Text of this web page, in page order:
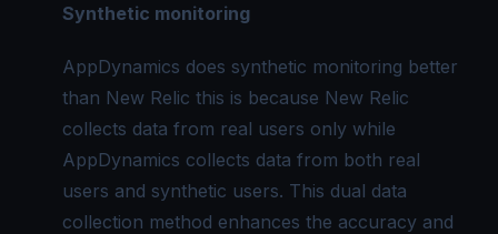
Synthetic monitoring
AppDynamics does synthetic monitoring better
than New Relic this is because New Relic
collects data from real users only while
AppDynamics collects data from both real
users and synthetic users. This dual data
collection method enhances the accuracy and